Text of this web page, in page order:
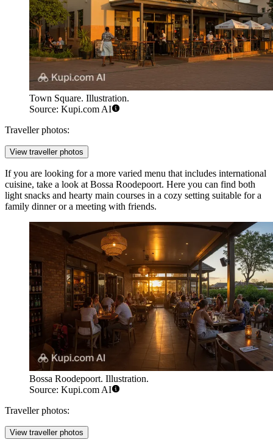
Town Square. Illustration.
Source: Kupi.com AI
Traveller photos:
View traveller photos
If you are looking for a more varied menu that includes international
cuisine, take a look at Bossa Roodepoort. Here you can find both
light snacks and hearty main courses in a cozy setting suitable for a
family dinner or a meeting with friends.
Bossa Roodepoort. Illustration.
Source: Kupi.com AI
Traveller photos:
View traveller photos